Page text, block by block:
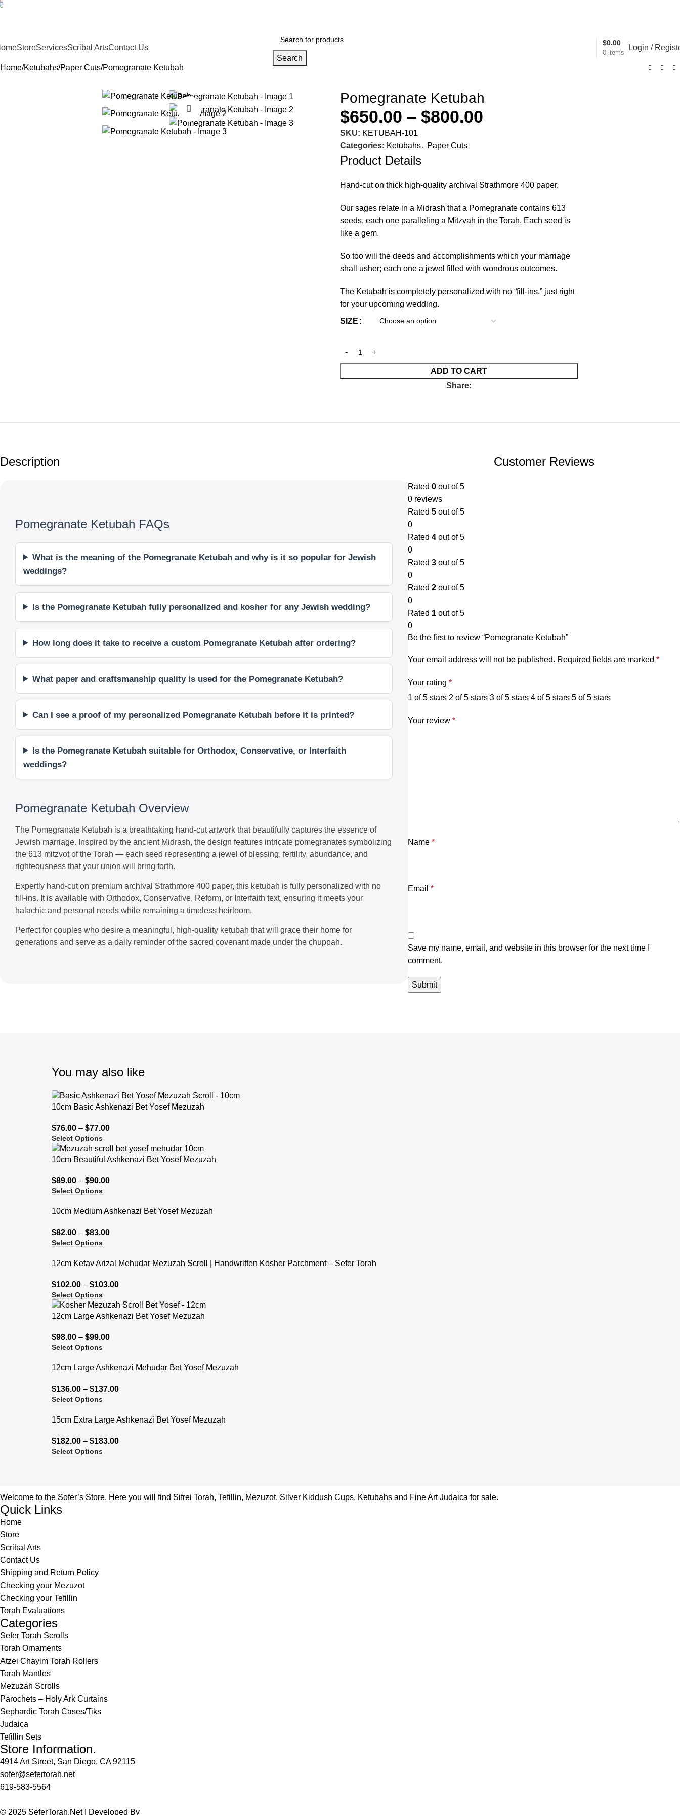
StoreServicesScribal ArtsContact Us
Search
0 items
$0.00
Login /
Home Ketubahs Paper Cuts Pomegranate Ketubah
Click to enlarge
Pomegranate Ketubah
$650.00 – $800.00
SKU: KETUBAH-101
Categories: Ketubahs, Paper Cuts
Product Details
Hand-cut on thick high-quality archival Strathmore 400 paper.
Our sages relate in a Midrash that a Pomegranate contains 613
seeds, each one paralleling a Mitzvah in the Torah. Each seed is
like a gem.
So too will the deeds and accomplishments which your marriage
shall usher; each one a jewel filled with wondrous outcomes.
The Ketubah is completely personalized with no “fill-ins,” just right
for your upcoming wedding.
SIZE
ADD TO CART
Share:
Description
Pomegranate Ketubah FAQs
What is the meaning of the Pomegranate Ketubah and why is it so popular for Jewish
weddings?
Is the Pomegranate Ketubah fully personalized and kosher for any Jewish wedding?
How long does it take to receive a custom Pomegranate Ketubah after ordering?
What paper and craftsmanship quality is used for the Pomegranate Ketubah?
Can I see a proof of my personalized Pomegranate Ketubah before it is printed?
Is the Pomegranate Ketubah suitable for Orthodox, Conservative, or Interfaith
weddings?
Pomegranate Ketubah Overview
The Pomegranate Ketubah is a breathtaking hand-cut artwork that beautifully captures the essence of
Jewish marriage. Inspired by the ancient Midrash, the design features intricate pomegranates symbolizing
the 613 mitzvot of the Torah — each seed representing a jewel of blessing, fertility, abundance, and
righteousness that your union will bring forth.
Expertly hand-cut on premium archival Strathmore 400 paper, this ketubah is fully personalized with no
fill-ins. It is available with Orthodox, Conservative, Reform, or Interfaith text, ensuring it meets your
halachic and personal needs while remaining a timeless heirloom.
Perfect for couples who desire a meaningful, high-quality ketubah that will grace their home for
generations and serve as a daily reminder of the sacred covenant made under the chuppah.
Customer Reviews
Rated0 out of 5
0 reviews
Rated5 out of 5
0
Rated4 out of 5
0
Rated3 out of 5
0
Rated2 out of 5
0
Rated 1 out of 5
0
Be the first to review “Pomegranate Ketubah”
Your email address will not be published. Required fields are marked*
Your rating*
1 of 5 stars 2 of 5 stars 3 of 5 stars 4 of 5 stars 5 of 5 stars
Your review*
Name*
Email*
Save my name, email, and website in this browser for the next time I
comment.
You may also like
10cm Basic Ashkenazi Bet Yosef Mezuzah
$76.00 – $77.00
Select Options
10cm Beautiful Ashkenazi Bet Yosef Mezuzah
$89.00 – $90.00
Select Options
10cm Medium Ashkenazi Bet Yosef Mezuzah
$82.00 – $83.00
Select Options
12cm Ketav Arizal Mehudar Mezuzah Scroll | Handwritten Kosher Parchment – Sefer Torah
$102.00 – $103.00
Select Options
12cm Large Ashkenazi Bet Yosef Mezuzah
$98.00 – $99.00
Select Options
12cm Large Ashkenazi Mehudar Bet Yosef Mezuzah
$136.00 – $137.00
Select Options
15cm Extra Large Ashkenazi Bet Yosef Mezuzah
$182.00 – $183.00
Select Options
Welcome to the Sofer’s Store. Here you will find Sifrei Torah, Tefillin, Mezuzot, Silver Kiddush Cups, Ketubahs and Fine Art Judaica for sale.
Quick Links
Home
Store
Scribal Arts
Contact Us
Shipping and Return Policy
Checking your Mezuzot
Checking your Tefillin
Torah Evaluations
Categories
Sefer Torah Scrolls
Torah Ornaments
Atzei Chayim Torah Rollers
Torah Mantles
Mezuzah Scrolls
Parochets – Holy Ark Curtains
Sephardic Torah Cases/Tiks
Judaica
Tefillin Sets
Store Information.
4914 Art Street, San Diego, CA 92115
sofer@sefertorah.net
619-583-5564
© 2025 SeferTorah.Net | Developed By